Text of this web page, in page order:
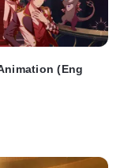
(Eng